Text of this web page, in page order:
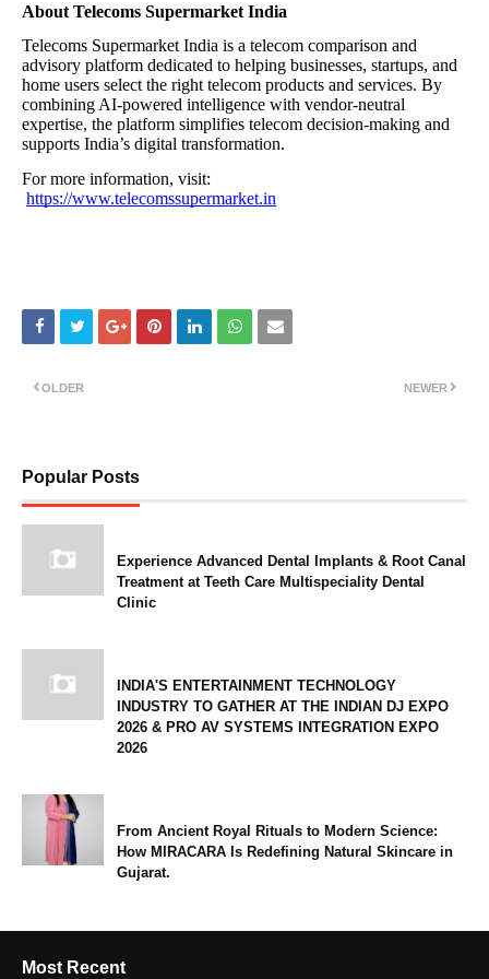
About Telecoms Supermarket India
Telecoms Supermarket India is a telecom comparison and
advisory platform dedicated to helping businesses, startups, and
home users select the right telecom products and services. By
combining AI-powered intelligence with vendor-neutral
expertise, the platform simplifies telecom decision-making and
supports India’s digital transformation.
For more information, visit:
https://www.telecomssupermarket.in
NEWER
OLDER
Popular Posts
Experience Advanced Dental Implants & Root Canal
Treatment at Teeth Care Multispeciality Dental
Clinic
INDIA'S ENTERTAINMENT TECHNOLOGY
INDUSTRY TO GATHER AT THE INDIAN DJ EXPO
2026 & PRO AV SYSTEMS INTEGRATION EXPO
2026
From Ancient Royal Rituals to Modern Science:
How MIRACARA Is Redefining Natural Skincare in
Gujarat.
Most Recent